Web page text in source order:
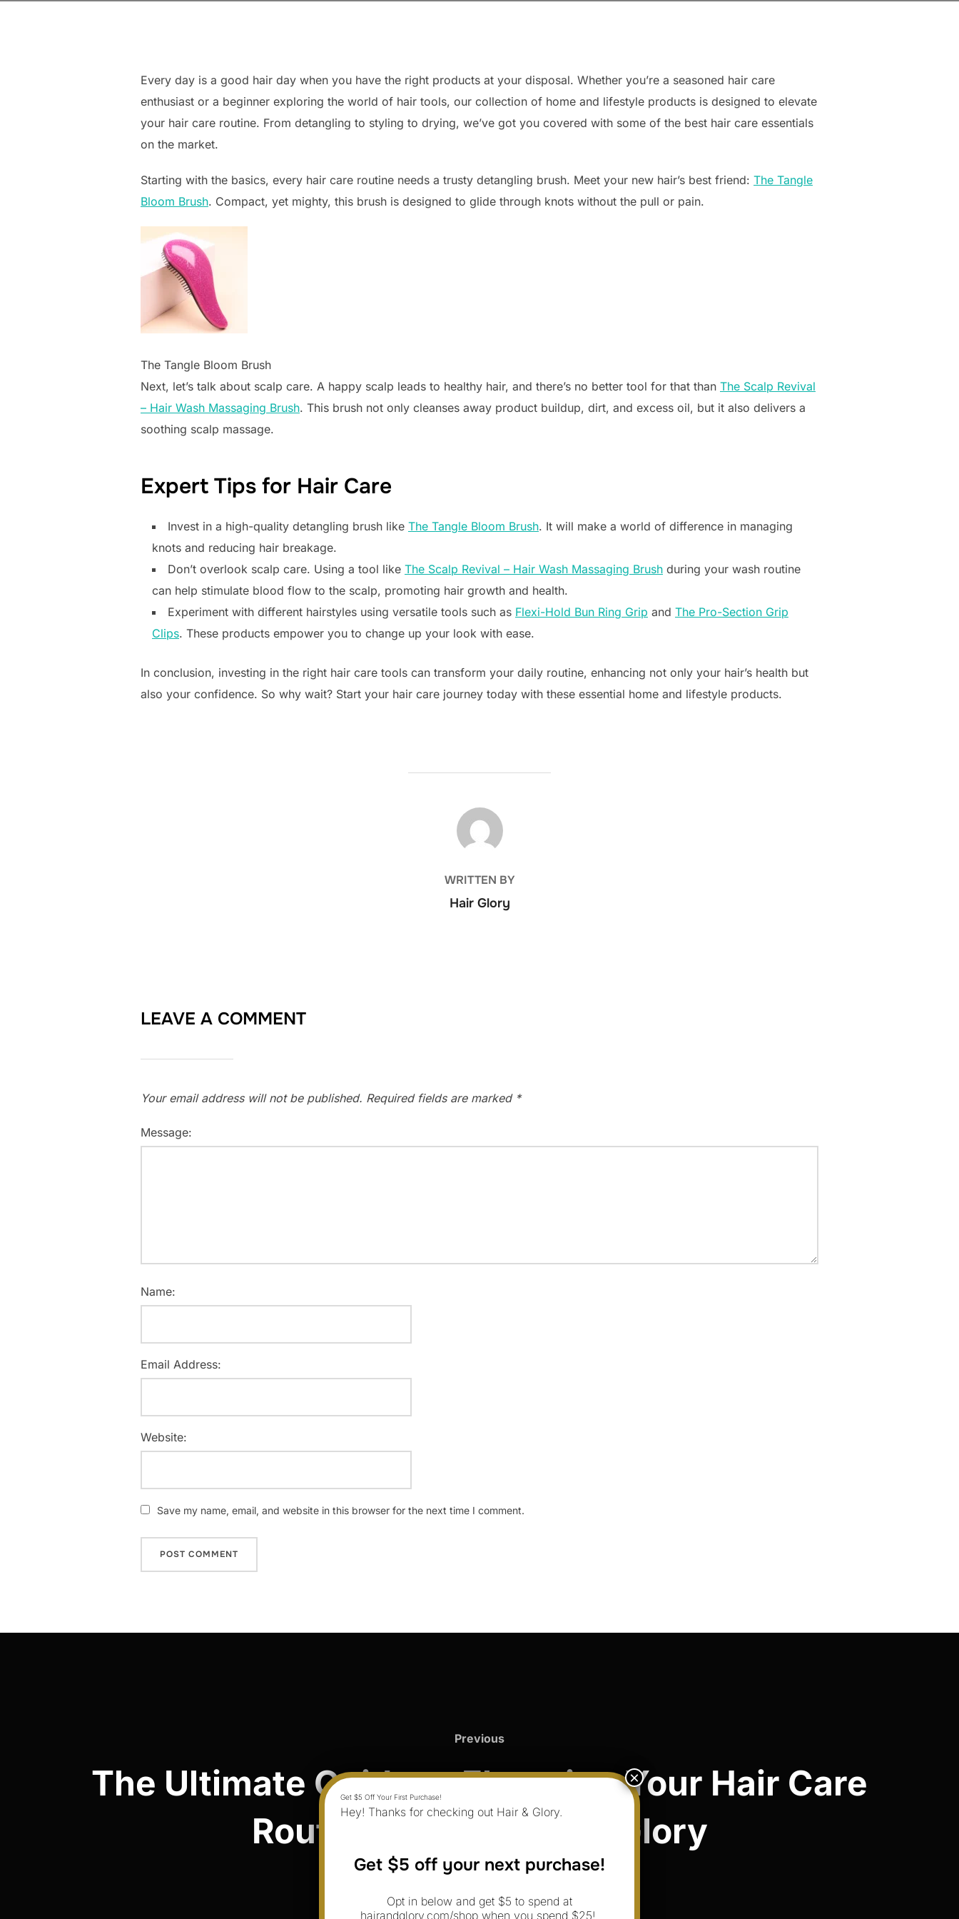
Every day is a good hair day when you have the right products at your disposal. Whether you’re a seasoned hair care
enthusiast or a beginner exploring the world of hair tools, our collection of home and lifestyle products is designed to elevate
your hair care routine. From detangling to styling to drying, we’ve got you covered with some of the best hair care essentials
on the market.
Starting with the basics, every hair care routine needs a trusty detangling brush. Meet your new hair’s best friend: The Tangle
Bloom Brush. Compact, yet mighty, this brush is designed to glide through knots without the pull or pain.
The Tangle Bloom Brush
Next, let’s talk about scalp care. A happy scalp leads to healthy hair, and there’s no better tool for that than The Scalp Revival
– Hair Wash Massaging Brush. This brush not only cleanses away product buildup, dirt, and excess oil, but it also delivers a
soothing scalp massage.
Expert Tips for Hair Care
Invest in a high-quality detangling brush like The Tangle Bloom Brush. It will make a world of difference in managing
knots and reducing hair breakage.
Don’t overlook scalp care. Using a tool like The Scalp Revival – Hair Wash Massaging Brush during your wash routine
can help stimulate blood flow to the scalp, promoting hair growth and health.
Experiment with different hairstyles using versatile tools such as Flexi-Hold Bun Ring Grip and The Pro-Section Grip
Clips. These products empower you to change up your look with ease.
In conclusion, investing in the right hair care tools can transform your daily routine, enhancing not only your hair’s health but
also your confidence. So why wait? Start your hair care journey today with these essential home and lifestyle products.
POST AUTHOR
WRITTEN BY
Hair Glory
LEAVE A COMMENT
Your email address will not be published. Required fields are marked *
Message:
Name:
Email Address:
Website:
Save my name, email, and website in this browser for the next time I comment.
Previous
Previous
The Ultimate Guide to Elevating Your Hair Care
Routine with Hair and Glory
Hey! Thanks for checking out Hair & Glory.
Get $5 off your next purchase!
Opt in below and get $5 to spend at
hairandglory.com/shop when you spend $25!